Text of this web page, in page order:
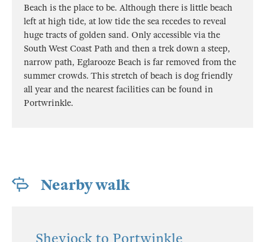
Beach is the place to be. Although there is little beach
left at high tide, at low tide the sea recedes to reveal
huge tracts of golden sand. Only accessible via the
South West Coast Path and then a trek down a steep,
narrow path, Eglarooze Beach is far removed from the
summer crowds. This stretch of beach is dog friendly
all year and the nearest facilities can be found in
Portwrinkle.
Nearby walk